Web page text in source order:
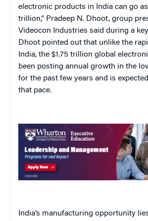
electronic products in India can go as
trillion,” Pradeep N. Dhoot, group
Videocon Industries said during a
Dhoot pointed out that unlike the
India, the $1.75 trillion global
been posting annual growth in the
for the past few years and is
that pace.
India’s manufacturing opportunity